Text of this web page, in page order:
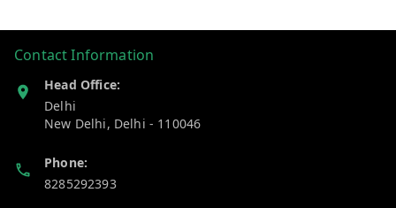
Contact Information
Head Office:
Delhi
New Delhi, Delhi - 110046
Phone:
8285292393